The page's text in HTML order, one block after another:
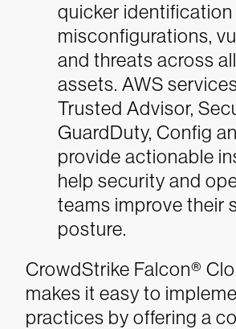
quicker identification
misconfigurations,
and threats across
assets. AWS
Trusted Advisor,
GuardDuty, Config
provide actionable
help security and
teams improve their
posture.
CrowdStrike Falcon®
makes it easy to
practices by offering a